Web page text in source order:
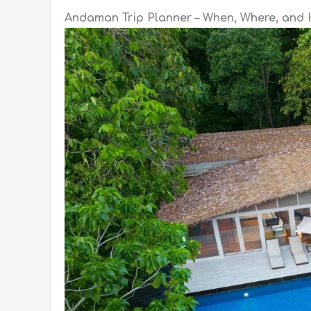
Andaman Trip Planner – When, Where, and